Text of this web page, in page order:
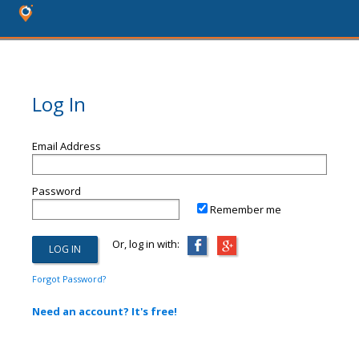
Log In
Email Address
Password
Remember me
Or, log in with:
Forgot Password?
Need an account? It's free!